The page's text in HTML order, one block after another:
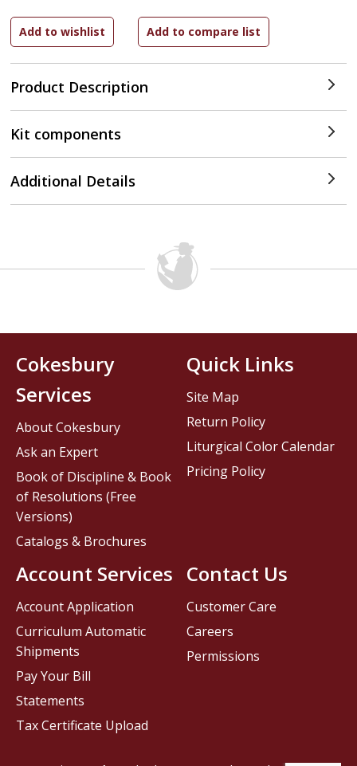
Product Description
Kit components
Additional Details
Contact Us
Customer Care
Careers
Permissions
Cokesbury
Services
About Cokesbury
Ask an Expert
Book of Discipline & Book
of Resolutions (Free
Versions)
Catalogs & Brochures
Account Services
Account Application
Curriculum Automatic
Shipments
Pay Your Bill
Statements
Tax Certificate Upload
Quick Links
Site Map
Return Policy
Liturgical Color Calendar
Pricing Policy